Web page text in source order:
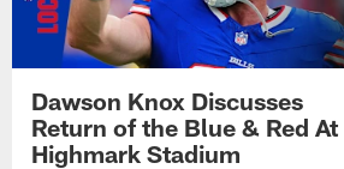
Dawson Knox Discusses
Return of the Blue & Red At
Highmark Stadium